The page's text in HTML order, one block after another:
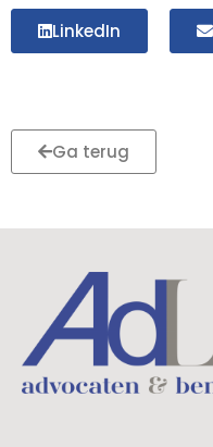
LinkedIn
Ga terug